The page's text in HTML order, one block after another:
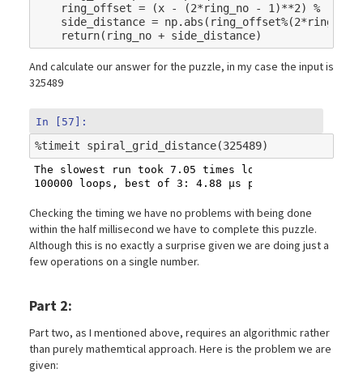
ring_offset = (x - (2*ring_no - 1 )**2) %
side_distance = np. abs ( ring_offset%(2*ring_no
return( ring_no + side_distance)
And calculate our answer for the puzzle, in my case the input is
325489
In [57]:
%timeit
The slowest run took 7.05 times longer than the
Checking the timing we have no problems with being done
within the half millisecond we have to complete this puzzle.
Although this is no exactly a surprise given we are doing just a
few operations on a single number.
Part 2:
Part two, as I mentioned above, requires an algorithmic rather
than purely mathemtical approach. Here is the problem we are
given: